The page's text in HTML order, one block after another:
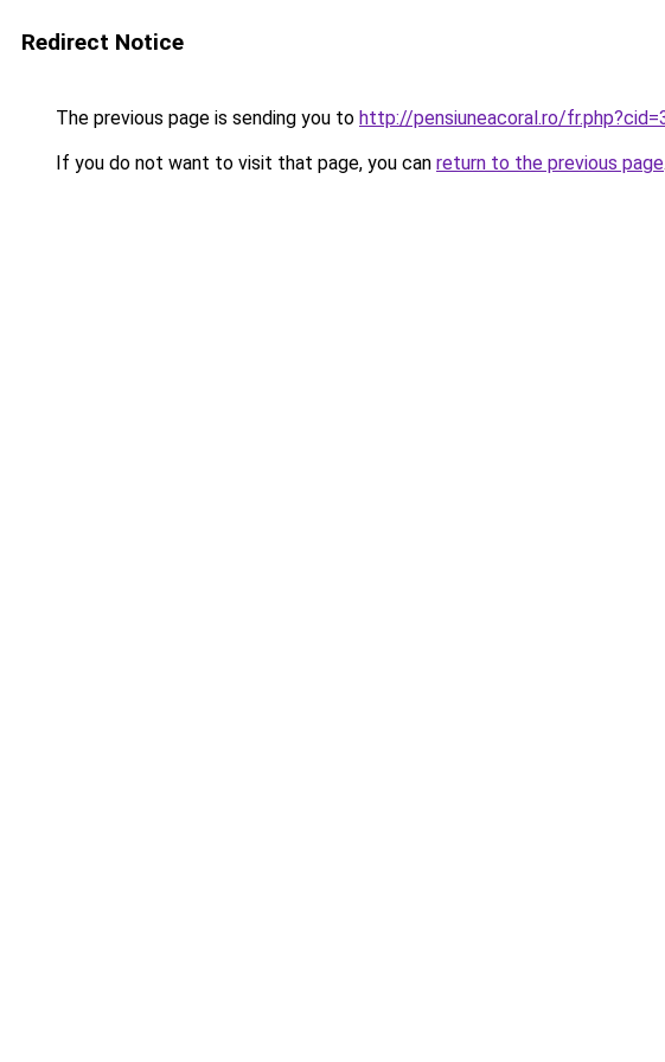
Redirect Notice
The previous page is sending you to http://pensiuneacoral.ro/
If you do not want to visit that page, you can return to the previous page.